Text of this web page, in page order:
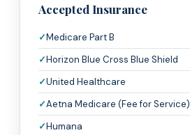
Accepted Insurance
Medicare Part B
Horizon Blue Cross Blue Shield
United Healthcare
Aetna Medicare (Fee for Service)
Humana